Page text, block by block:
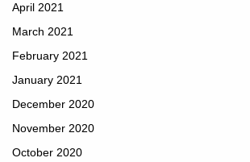
April 2021
March 2021
February 2021
January 2021
December 2020
November 2020
October 2020